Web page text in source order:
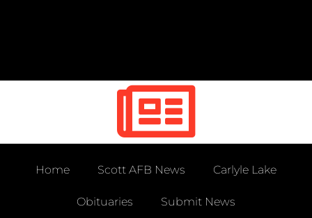
Home Scott AFB News Carlyle Lake
Obituaries Submit News